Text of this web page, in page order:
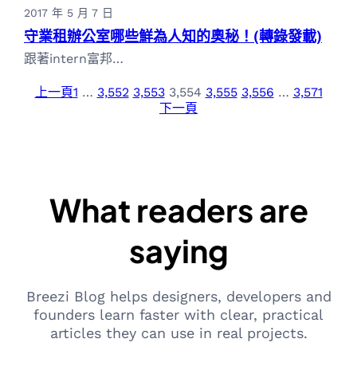
2017 年 5 月 7 日
守業租辦公室哪些鮮為人知的奧秘！(轉錄發載)
跟著intern富邦…
上一頁1 … 3,552 3,553 3,554 3,555 3,556 … 3,571
下一頁
What readers are
saying
Breezi Blog helps designers, developers and
founders learn faster with clear, practical
articles they can use in real projects.